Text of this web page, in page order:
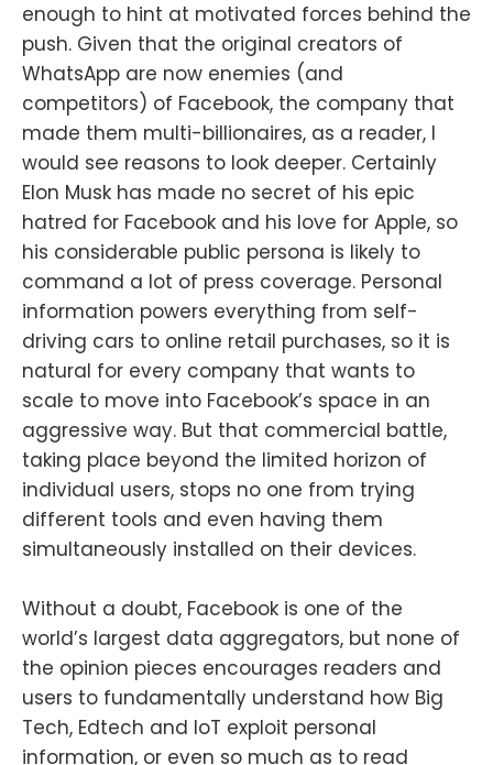
enough to hint at motivated forces behind the
push. Given that the original creators of
WhatsApp are now enemies (and
competitors) of Facebook, the company that
made them multi-billionaires, as a reader, I
would see reasons to look deeper. Certainly
Elon Musk has made no secret of his epic
hatred for Facebook and his love for Apple, so
his considerable public persona is likely to
command a lot of press coverage. Personal
information powers everything from self-
driving cars to online retail purchases, so it is
natural for every company that wants to
scale to move into Facebook’s space in an
aggressive way. But that commercial battle,
taking place beyond the limited horizon of
individual users, stops no one from trying
different tools and even having them
simultaneously installed on their devices.
Without a doubt, Facebook is one of the
world’s largest data aggregators, but none of
the opinion pieces encourages readers and
users to fundamentally understand how Big
Tech, Edtech and IoT exploit personal
information, or even so much as to read